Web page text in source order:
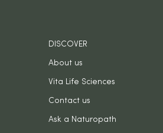
DISCOVER
About us
Vita Life Sciences
Contact us
Ask a Naturopath